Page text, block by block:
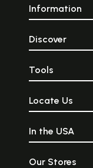
Information
Discover
Tools
Locate Us
In the USA
Our Stores